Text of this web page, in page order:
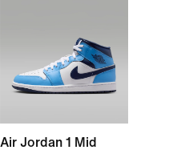
Air Jordan 1 Mid